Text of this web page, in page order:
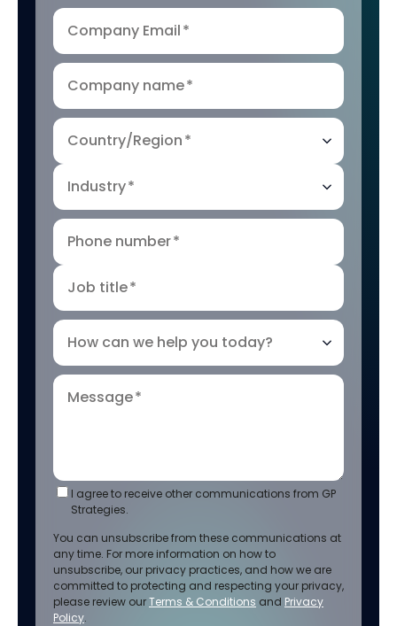
Company Email*
Company name*
Country/Region*
Industry*
Phone number*
Job title*
How can we help you today?
Message*
I agree to receive other communications from GP
Strategies.
You can unsubscribe from these communications at
any time. For more information on how to
unsubscribe, our privacy practices, and how we are
committed to protecting and respecting your privacy,
please review ourTerms & Conditions and Privacy
Policy.